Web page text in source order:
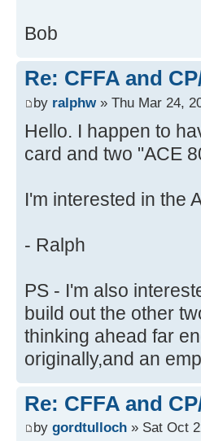
Bob
Re: CFFA and
by ralphw» Thu Mar 24,
Hello. I happen to
card and two "ACE
I'm interested in the
- Ralph
PS - I'm also
build out the other
thinking ahead far
originally,and an
Re: CFFA and
by gordtulloch » Sat Oct